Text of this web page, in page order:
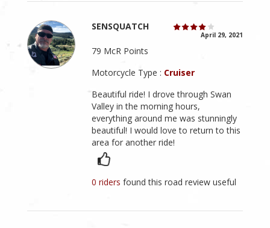
SENSQUATCH
April 29, 2021
79 McR Points
Motorcycle Type : Cruiser
Beautiful ride! I drove through Swan
Valley in the morning hours,
everything around me was stunningly
beautiful! I would love to return to this
area for another ride!
0 ridersfound this road review useful